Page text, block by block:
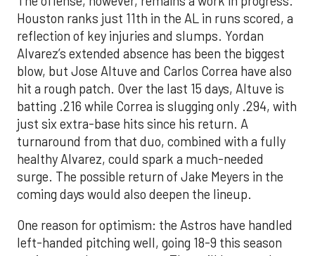
Houston ranks just 11th in the AL in runs scored, a
reflection of key injuries and slumps. Yordan
Alvarez’s extended absence has been the biggest
blow, but Jose Altuve and Carlos Correa have also
hit a rough patch. Over the last 15 days, Altuve is
batting .216 while Correa is slugging only .294, with
just six extra-base hits since his return. A
turnaround from that duo, combined with a fully
healthy Alvarez, could spark a much-needed
surge. The possible return of Jake Meyers in the
coming days would also deepen the lineup.
One reason for optimism: the Astros have handled
left-handed pitching well, going 18-9 this season